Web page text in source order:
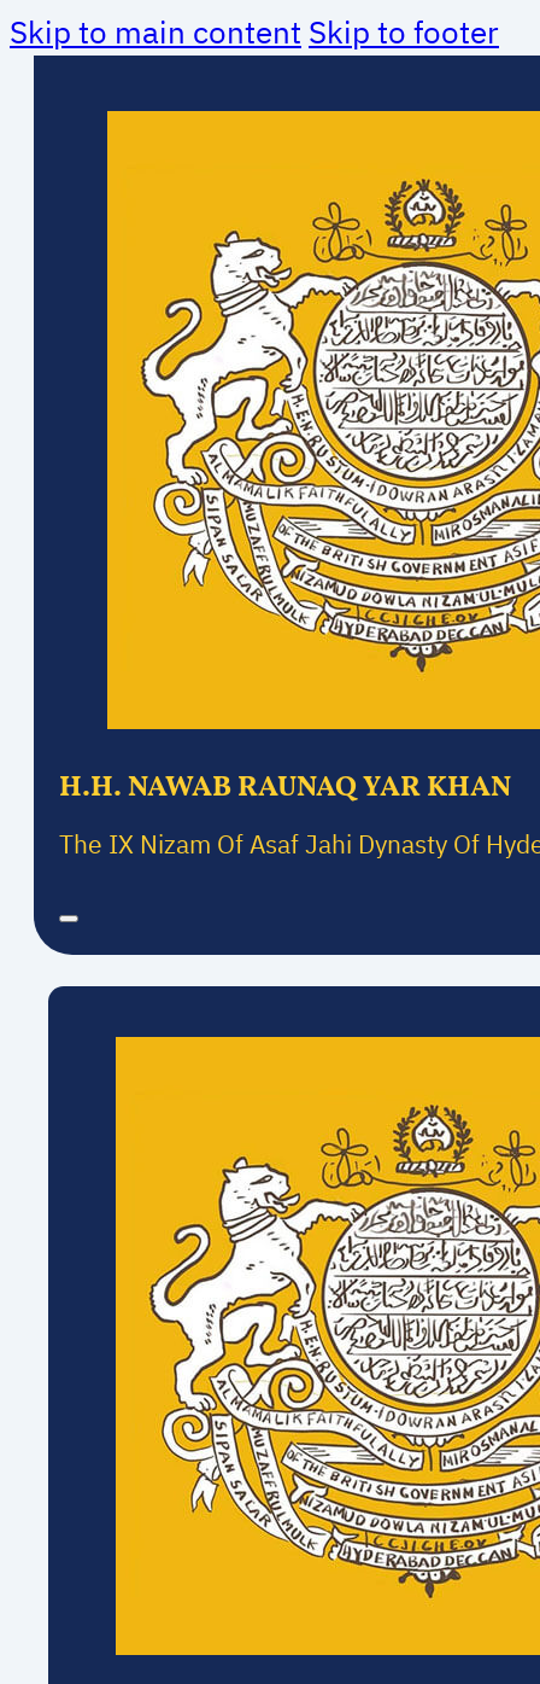
Skip to main content Skip to footer
H.H. NAWAB RAUNAQ YAR KHAN
The IX Nizam Of Asaf Jahi Dynasty Of